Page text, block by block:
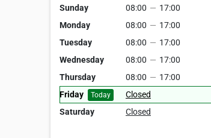
Sunday 08:00 — 17:00
Monday
08:00 — 17:00
Tuesday
08:00 — 17:00
Wednesday
08:00 — 17:00
Thursday
08:00 — 17:00
Friday
Today
Closed
Saturday
Closed